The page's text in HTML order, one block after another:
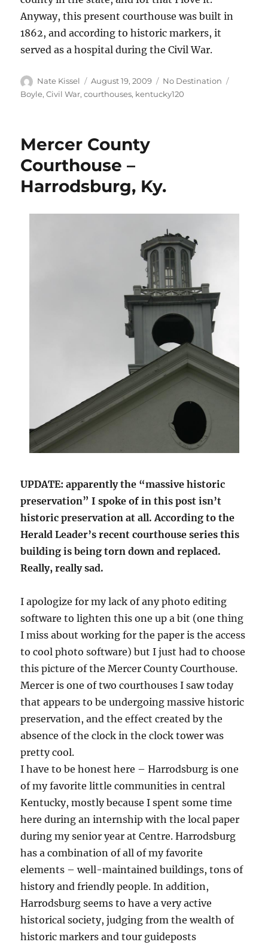
Anyway, this present courthouse was built in
1862, and according to historic markers, it
served as a hospital during the Civil War.
Author
Nate Kissel
Posted
on
August 19, 2009 Categories
No Destination
Boyle,Civil War,courthouses, kentucky120
Mercer County
Courthouse –
Harrodsburg, Ky.
UPDATE: apparently the “massive historic
preservation” I spoke of in this post isn’t
historic preservation at all. According to the
Herald Leader’s recent courthouse series this
building is being torn down and replaced.
Really, really sad.
I apologize for my lack of any photo editing
software to lighten this one up a bit (one thing
I miss about working for the paper is the access
to cool photo software) but I just had to choose
this picture of the Mercer County Courthouse.
Mercer is one of two courthouses I saw today
that appears to be undergoing massive historic
preservation, and the effect created by the
absence of the clock in the clock tower was
pretty cool.
I have to be honest here – Harrodsburg is one
of my favorite little communities in central
Kentucky, mostly because I spent some time
here during an internship with the local paper
during my senior year at Centre. Harrodsburg
has a combination of all of my favorite
elements – well-maintained buildings, tons of
history and friendly people. In addition,
Harrodsburg seems to have a very active
historical society, judging from the wealth of
historic markers and tour guideposts